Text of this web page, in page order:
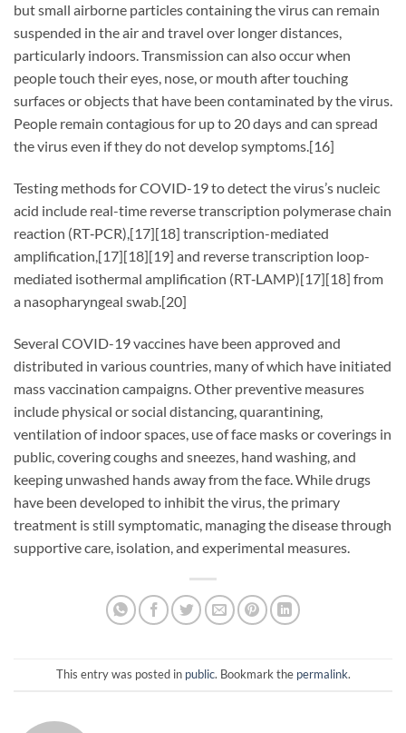
but small airborne particles containing the virus can remain
suspended in the air and travel over longer distances,
particularly indoors. Transmission can also occur when
people touch their eyes, nose, or mouth after touching
surfaces or objects that have been contaminated by the virus.
People remain contagious for up to 20 days and can spread
the virus even if they do not develop symptoms.[16]
Testing methods for COVID-19 to detect the virus’s nucleic
acid include real-time reverse transcription polymerase chain
reaction (RT‑PCR),[17][18] transcription-mediated
amplification,[17][18][19] and reverse transcription loop-
mediated isothermal amplification (RT‑LAMP)[17][18] from
a nasopharyngeal swab.[20]
Several COVID-19 vaccines have been approved and
distributed in various countries, many of which have initiated
mass vaccination campaigns. Other preventive measures
include physical or social distancing, quarantining,
ventilation of indoor spaces, use of face masks or coverings in
public, covering coughs and sneezes, hand washing, and
keeping unwashed hands away from the face. While drugs
have been developed to inhibit the virus, the primary
treatment is still symptomatic, managing the disease through
supportive care, isolation, and experimental measures.
This entry was posted in public. Bookmark the permalink.